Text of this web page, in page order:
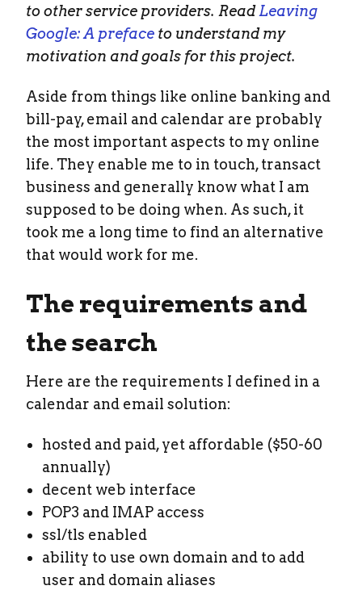
to other service providers. ReadLeaving
Google: A preface to understand my
motivation and goals for this project.
Aside from things like online banking and
bill-pay, email and calendar are probably
the most important aspects to my online
life. They enable me to in touch, transact
business and generally know what I am
supposed to be doing when. As such, it
took me a long time to find an alternative
that would work for me.
The requirements and
the search
Here are the requirements I defined in a
calendar and email solution:
hosted and paid, yet affordable ($50-60
annually)
decent web interface
POP3 and IMAP access
ssl/tls enabled
ability to use own domain and to add
user and domain aliases